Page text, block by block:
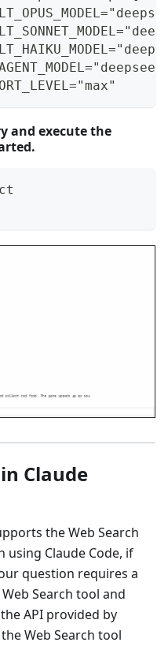
and execute the
Claude
the Web Search
using Claude Code, if
question requires a
Search tool and
API provided by
Web Search tool